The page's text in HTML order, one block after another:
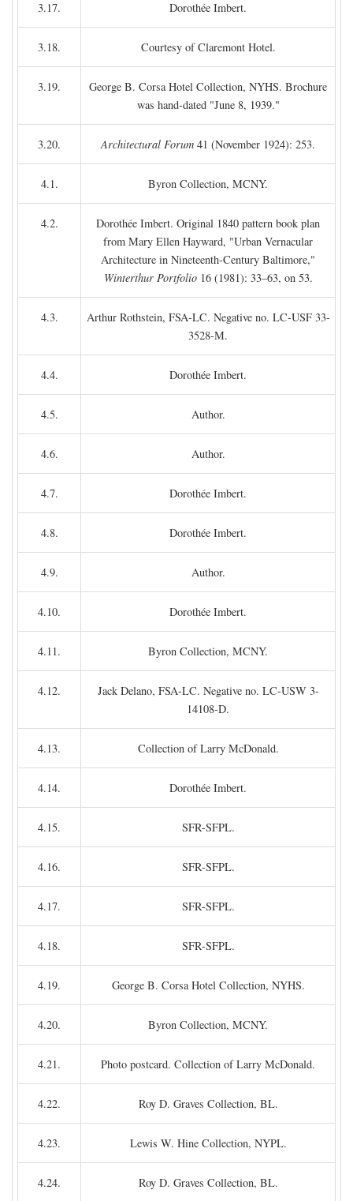
3.17. Dorothée Imbert.
3.18. Courtesy of Claremont Hotel.
3.19.
George B. Corsa Hotel Collection, NYHS. Brochure
was hand-dated "June 8, 1939."
3.20. Architectural Forum 41 (November 1924): 253.
4.1. Byron Collection, MCNY.
4.2.
Dorothée Imbert. Original 1840 pattern book plan
from Mary Ellen Hayward, "Urban Vernacular
Architecture in Nineteenth-Century Baltimore,"
Winterthur Portfolio16 (1981): 33–63, on 53.
4.3.
Arthur Rothstein, FSA-LC. Negative no. LC-USF 33-
3528-M.
4.4. Dorothée Imbert.
4.5. Author.
4.6. Author.
4.7. Dorothée Imbert.
4.8. Dorothée Imbert.
4.9. Author.
4.10. Dorothée Imbert.
4.11. Byron Collection, MCNY.
4.12.
Jack Delano, FSA-LC. Negative no. LC-USW 3-
14108-D.
4.13. Collection of Larry McDonald.
4.14. Dorothée Imbert.
4.15. SFR-SFPL.
4.16. SFR-SFPL.
4.17. SFR-SFPL.
4.18. SFR-SFPL.
4.19. George B. Corsa Hotel Collection, NYHS.
4.20. Byron Collection, MCNY.
4.21. Photo postcard. Collection of Larry McDonald.
4.22. Roy D. Graves Collection, BL.
4.23. Lewis W. Hine Collection, NYPL.
4.24. Roy D. Graves Collection, BL.